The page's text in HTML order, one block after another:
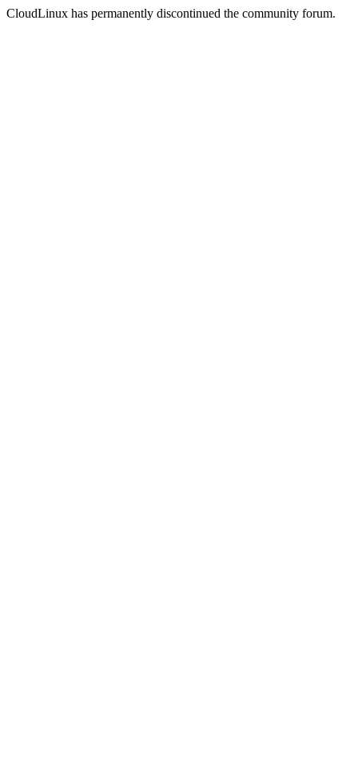
CloudLinux has permanently discontinued the community forum.